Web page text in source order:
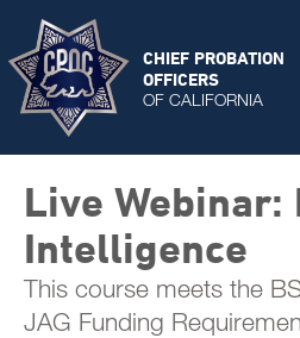
CHIEF PROBATION
OFFICERS
OF CALIFORNIA
Live Webinar:
Intelligence
This course meets the
JAG Funding